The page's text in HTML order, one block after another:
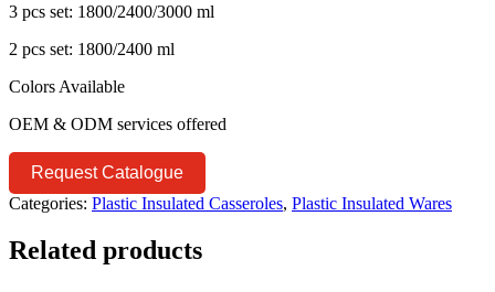
3 pcs set: 1800/2400/3000 ml
2 pcs set: 1800/2400 ml
Colors Available
OEM & ODM services offered
Request Catalogue
Categories: Plastic Insulated Casseroles, Plastic Insulated Wares
Related products